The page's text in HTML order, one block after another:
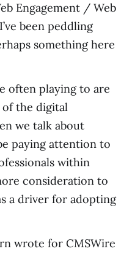
Engagement / Web
been peddling
something here
often playing to are
of the digital
we talk about
paying attention to
within
consideration to
a driver for adopting
wrote for CMSWire